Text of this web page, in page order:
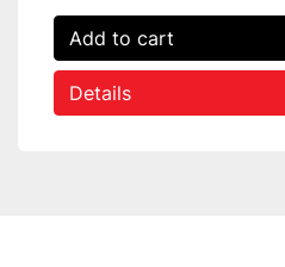
Add to cart
Details